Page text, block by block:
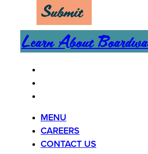
Submit
Learn About
MENU
CAREERS
CONTACT US